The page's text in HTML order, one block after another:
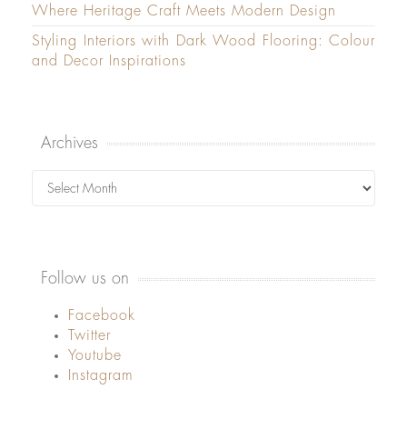
Where Heritage Craft Meets Modern Design
Styling Interiors with Dark Wood Flooring: Colour
and Decor Inspirations
Archives
Archives
Follow us on
Facebook
Twitter
Youtube
Instagram